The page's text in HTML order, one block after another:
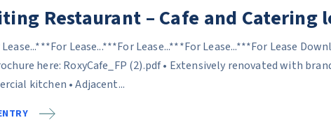
Restaurant – Cafe and Catering
Lease...***For Lease...***For Lease...***For Lease
here: RoxyCafe_FP (2).pdf • Extensively renovated with
kitchen • Adjacent...